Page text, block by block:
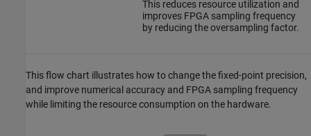
This reduces resource utilization and
improves FPGA sampling frequency
by reducing the oversampling factor.
This flow chart illustrates how to change the fixed-point precision,
and improve numerical accuracy and FPGA sampling frequency
while limiting the resource consumption on the hardware.